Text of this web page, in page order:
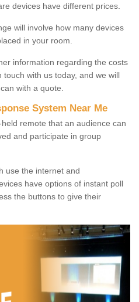
devices have different prices.
will involve how many devices
in your room.
information regarding the costs
with us today, and we will
with a quote.
System Near Me
remote that an audience can
and participate in group
use the internet and
have options of instant poll
the buttons to give their